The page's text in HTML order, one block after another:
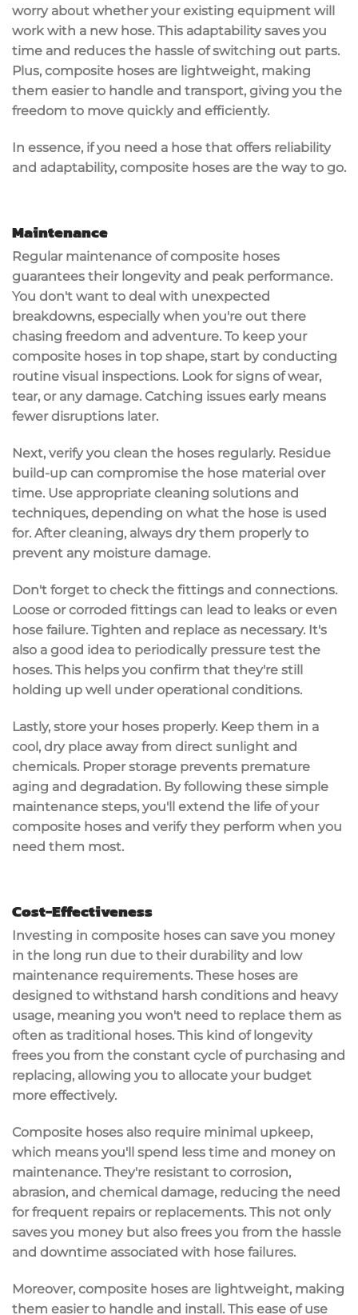
worry about whether your existing equipment will
work with a new hose. This adaptability saves you
time and reduces the hassle of switching out parts.
Plus, composite hoses are lightweight, making
them easier to handle and transport, giving you the
freedom to move quickly and efficiently.
In essence, if you need a hose that offers reliability
and adaptability, composite hoses are the way to go.
Maintenance
Regular maintenance ofcomposite hoses
guarantees their longevity and peak performance.
You don't want to deal with unexpected
breakdowns, especially when you're out there
chasing freedom and adventure. To keep your
composite hoses in top shape, start by conducting
routine visual inspections. Look forsigns of wear,
tear, or any damage. Catching issues early means
fewer disruptions later.
Next, verify you clean the hoses regularly. Residue
build-up can compromise the hose material over
time. Use appropriate cleaning solutions and
techniques, depending on what the hose is used
for. After cleaning, always dry them properly to
prevent any moisture damage.
Don't forget to check the fittings and connections.
Loose or corroded fittings can lead to leaks or even
hose failure. Tighten and replace as necessary. It's
also a good idea to periodically pressure test the
hoses. This helps you confirm that they're still
holding up well under operational conditions.
Lastly, store your hoses properly. Keep them in a
cool, dry place away from direct sunlight and
chemicals. Proper storage prevents premature
aging and degradation. By following these simple
maintenance steps, you'll extend the life of your
composite hoses and verify they perform when you
need them most.
Cost-Effectiveness
Investing in composite hoses can save you money
in the long run due to theirdurabilityand low
maintenance requirements. These hoses are
designed to withstand harsh conditions and heavy
usage, meaning you won't need to replace them as
often as traditional hoses. This kind of longevity
frees you from the constant cycle of purchasing and
replacing, allowing you to allocate your budget
more effectively.
Composite hoses also require minimal upkeep,
which means you'll spend less time and money on
maintenance. They're resistant to corrosion,
abrasion, and chemical damage, reducing the need
for frequent repairs or replacements. This not only
saves you money but also frees you from the hassle
and downtime associated with hose failures.
Moreover, composite hoses are lightweight, making
them easier to handle and install. This ease of use